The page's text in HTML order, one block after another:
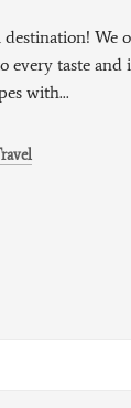
We
every taste
with...